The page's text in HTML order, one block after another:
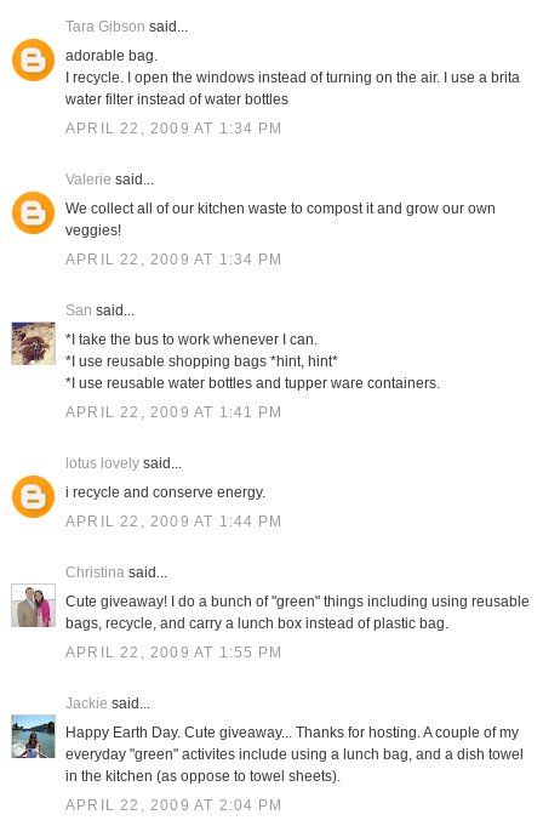
Tara Gibson said...
adorable bag.
I recycle. I open the windows instead of turning on the air. I use a brita
water filter instead of water bottles
APRIL 22, 2009 AT 1:34 PM
Valerie said...
We collect all of our kitchen waste to compost it and grow our own
veggies!
APRIL 22, 2009 AT 1:34 PM
San said...
*I take the bus to work whenever I can.
*I use reusable shopping bags *hint, hint*
*I use reusable water bottles and tupper ware containers.
APRIL 22, 2009 AT 1:41 PM
lotus lovelysaid...
i recycle and conserve energy.
APRIL 22, 2009 AT 1:44 PM
Christinasaid...
Cute giveaway! I do a bunch of "green" things including using reusable
bags, recycle, and carry a lunch box instead of plastic bag.
APRIL 22, 2009 AT 1:55 PM
Jackie said...
Happy Earth Day. Cute giveaway... Thanks for hosting. A couple of my
everyday "green" activites include using a lunch bag, and a dish towel
in the kitchen (as oppose to towel sheets).
APRIL 22, 2009 AT 2:04 PM